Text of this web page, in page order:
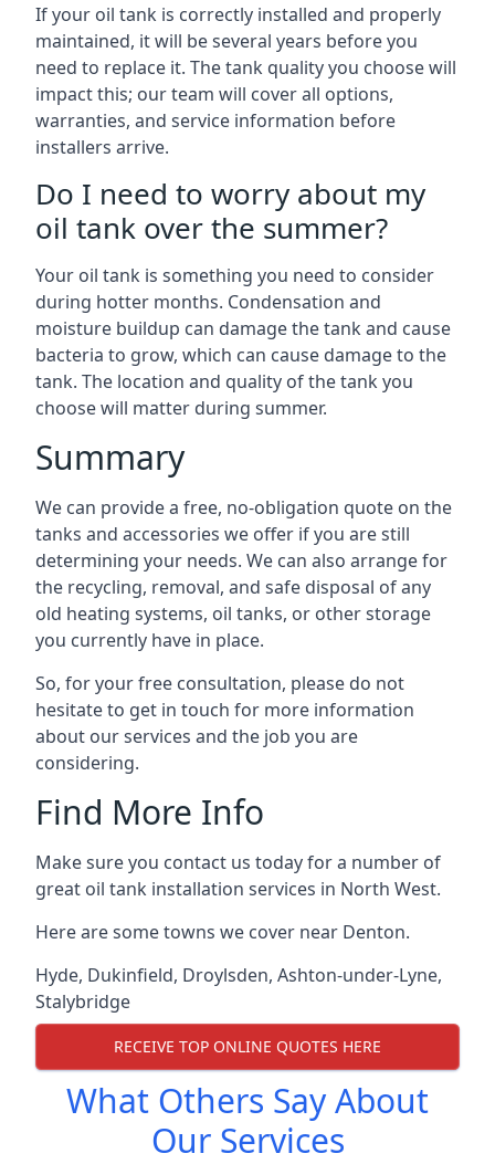
If your oil tank is correctly installed and properly
maintained, it will be several years before you
need to replace it. The tank quality you choose will
impact this; our team will cover all options,
warranties, and service information before
installers arrive.
Do I need to worry about my
oil tank over the summer?
Your oil tank is something you need to consider
during hotter months. Condensation and
moisture buildup can damage the tank and cause
bacteria to grow, which can cause damage to the
tank. The location and quality of the tank you
choose will matter during summer.
Summary
We can provide a free, no-obligation quote on the
tanks and accessories we offer if you are still
determining your needs. We can also arrange for
the recycling, removal, and safe disposal of any
old heating systems, oil tanks, or other storage
you currently have in place.
So, for your free consultation, please do not
hesitate to get in touch for more information
about our services and the job you are
considering.
Find More Info
Make sure you contact us today for a number of
great oil tank installation services in North West.
Here are some towns we cover near Denton.
Hyde, Dukinfield, Droylsden, Ashton-under-Lyne,
Stalybridge
RECEIVE TOP ONLINE QUOTES HERE
What Others Say About
Our Services